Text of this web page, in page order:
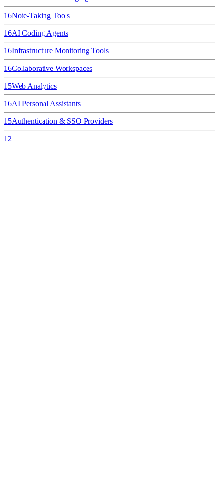
16Note-Taking Tools
16AI Coding Agents
16Infrastructure Monitoring Tools
16Collaborative Workspaces
15Web Analytics
16AI Personal Assistants
15Authentication & SSO Providers
12